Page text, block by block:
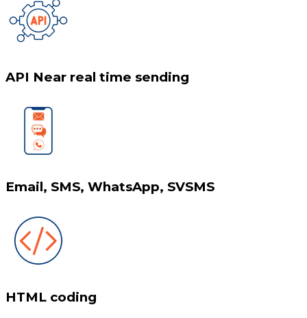
API Near real time sending
Email, SMS, WhatsApp, SVSMS
HTML coding